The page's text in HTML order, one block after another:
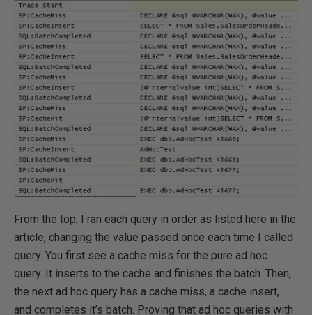
From the top, I ran each query in order as listed here in the
article, changing the value passed once each time I called
query. You first see a cache miss for the pure ad hoc
query. It inserts to the cache and finishes the batch. Then,
the next ad hoc query has a cache miss, a cache insert,
and completes it’s batch. Proving that ad hoc queries with